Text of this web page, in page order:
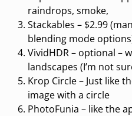
raindrops, smoke,
Stackables – $2.99
blending mode
VividHDR – optional –
landscapes (I’m not
Krop Circle – Just like
image with a circle
PhotoFunia – like the